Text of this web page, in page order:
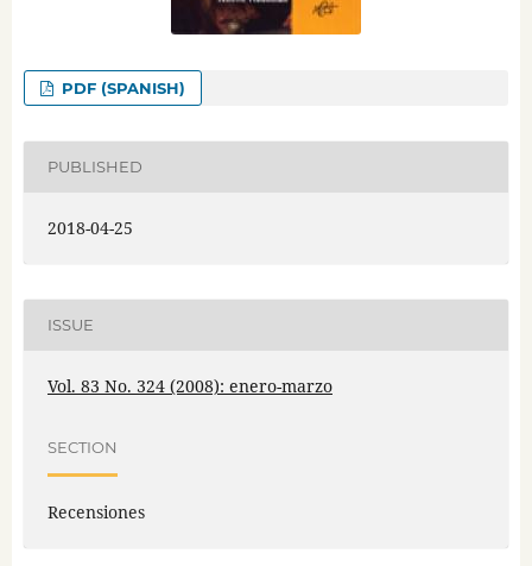
PDF (SPANISH)
PUBLISHED
2018-04-25
ISSUE
Vol. 83 No. 324 (2008): enero-marzo
SECTION
Recensiones